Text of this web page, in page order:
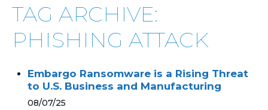
EPICOR FOR
MANUFACTURING
KINETIC CUSTOM
PRODUCT DEMO’S
QUICK TECH TALKS
WEBINARS
TAG ARCHIVE:
PHISHING ATTACK
Embargo Ransomware is a Rising Threat
to U.S. Business and Manufacturing
08/07/25